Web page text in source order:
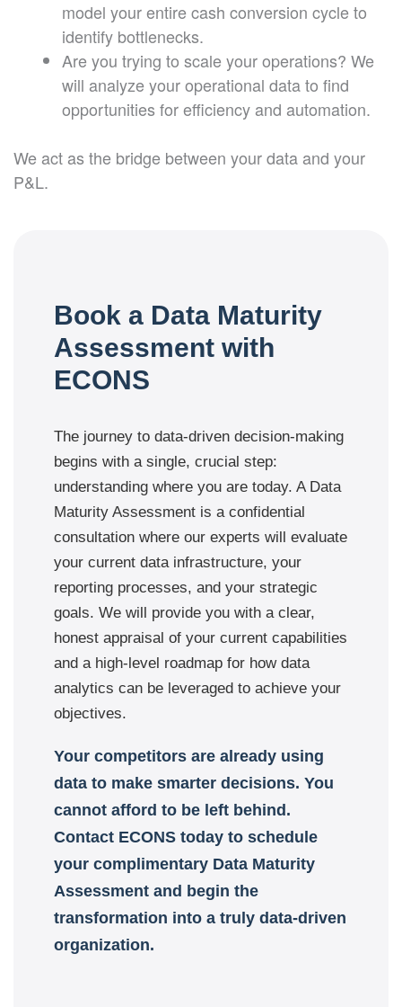
model your entire cash conversion cycle to
identify bottlenecks.
Are you trying to scale your operations? We
will analyze your operational data to find
opportunities for efficiency and automation.
We act as the bridge between your data and your
P&L.
Book a Data Maturity
Assessment with
ECONS
The journey to data-driven decision-making
begins with a single, crucial step:
understanding where you are today. A Data
Maturity Assessment is a confidential
consultation where our experts will evaluate
your current data infrastructure, your
reporting processes, and your strategic
goals. We will provide you with a clear,
honest appraisal of your current capabilities
and a high-level roadmap for how data
analytics can be leveraged to achieve your
objectives.
Your competitors are already using
data to make smarter decisions. You
cannot afford to be left behind.
Contact ECONS today to schedule
your complimentary Data Maturity
Assessment and begin the
transformation into a truly data-driven
organization.